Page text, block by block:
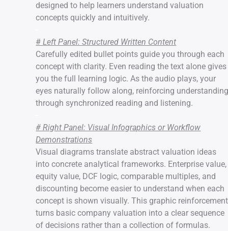
designed to help learners understand valuation
concepts quickly and intuitively.
#Left Panel: Structured Written Content
Carefully edited bullet points guide you through each
concept with clarity. Even reading the text alone gives
you the full learning logic. As the audio plays, your
eyes naturally follow along, reinforcing
through synchronized reading and listening.
# Right Panel: Visual Infographics or Workflow
Demonstrations
Visual diagrams translate abstract valuation ideas
into concrete analytical frameworks. Enterprise value,
equity value, DCF logic, comparable multiples, and
discounting become easier to understand when each
concept is shown visually. This graphic reinforcement
turns basic company valuation into a clear sequence
of decisions rather than a collection of formulas.